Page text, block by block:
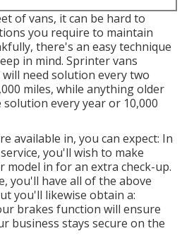
of vans, it can be hard to
you require to maintain
there's an easy technique
in mind. Sprinter vans
need solution every two
miles, while anything older
every year or 10,000
available in, you can expect: In
you'll wish to make
in for an extra check-up.
you'll have all of the above
you'll likewise obtain a:
brakes function will ensure
business stays secure on the